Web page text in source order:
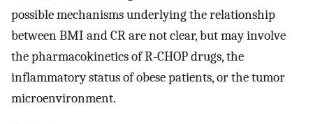
possible mechanisms underlying the relationship
between BMI and CR are not clear, but may involve
the pharmacokinetics of R-CHOP drugs, the
inflammatory status of obese patients, or the tumor
microenvironment.